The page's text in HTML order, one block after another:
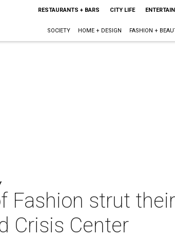
RESTAURANTS + BARS CITY LIFE
SOCIETY HOME + DESIGN FASHION +
Fashion strut
Crisis Center